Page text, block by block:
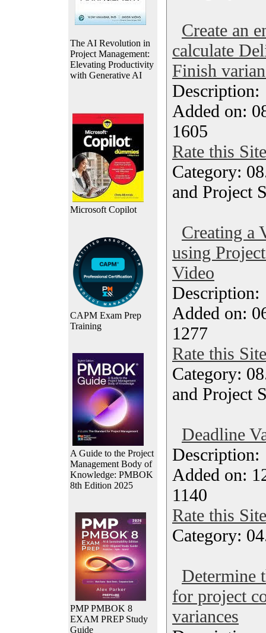
The AI Revolution in
Project Management:
Elevating Productivity
with Generative AI
Microsoft Copilot
CAPM Exam Prep
Training
A Guide to the Project
Management Body of
Knowledge: PMBOK
8th Edition 2025
PMP PMBOK 8
EXAM PREP Study
Guide
Create an
calculate
Finish
Added on:
1605
Rate this Site
Category:
and Project
Creating a
using
Video
Added on:
1277
Rate this Site
Category:
and Project
Deadline
Added on:
1140
Rate this Site
Category:
Determine
for project
variances